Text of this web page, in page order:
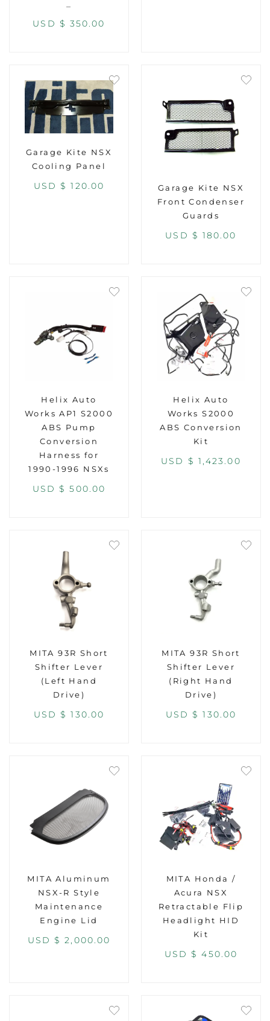
–
USD $ 350.00
Garage Kite NSX
Cooling Panel
USD $ 120.00
Garage Kite NSX
Front Condenser
Guards
USD $ 180.00
Helix Auto
Works AP1 S2000
ABS Pump
Conversion
Harness for
1990-1996 NSXs
USD $ 500.00
Helix Auto
Works S2000
ABS Conversion
Kit
USD $ 1,423.00
MITA 93R Short
Shifter Lever
(Left Hand
Drive)
USD $ 130.00
MITA 93R Short
Shifter Lever
(Right Hand
Drive)
USD $ 130.00
MITA Aluminum
NSX-R Style
Maintenance
Engine Lid
USD $ 2,000.00
MITA Honda /
Acura NSX
Retractable Flip
Headlight HID
Kit
USD $ 450.00